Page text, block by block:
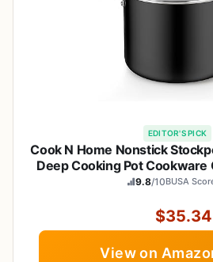
EDITOR'S PICK
Cook N Home Nonstick
Deep Cooking Pot Cookware
with Glass Lid,
9.8/10BUSA
$35.34
View on